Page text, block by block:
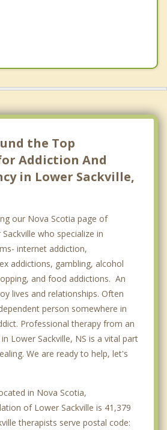
the Top
Addiction And
in Lower Sackville,
our Nova Scotia page of
who specialize in
internet addiction,
addictions, gambling, alcohol
and food addictions. An
lives and relationships. Often
person somewhere in
Professional therapy from an
Lower Sackville, NS is a vital part
We are ready to help, let's
in Nova Scotia,
of Lower Sackville is 41,379
therapists serve postal code: